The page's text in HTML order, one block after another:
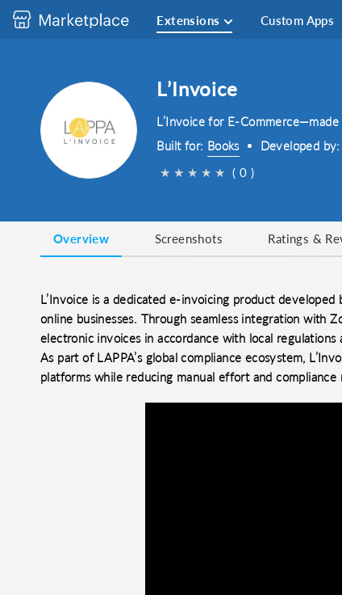
Extensions Custom Apps
LʼInvoice
L’Invoice for E-Commerce—made
Built for: Books Developed by:
★ ★ ★ ★ ★ ( 0 )
Overview Screenshots Ratings &
L’Invoice is a dedicated e-invoicing product
online businesses. Through seamless integration with
electronic invoices in accordance with local regulations
As part of LAPPA’s global compliance ecosystem,
platforms while reducing manual effort and compliance